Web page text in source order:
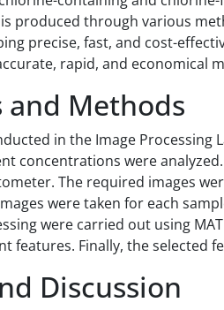
produced through various
precise, fast, and cost-
rapid, and economical
and Methods
in the Image
concentrations were
The required images
were taken for each
were carried out using
features. Finally, the selected
Discussion